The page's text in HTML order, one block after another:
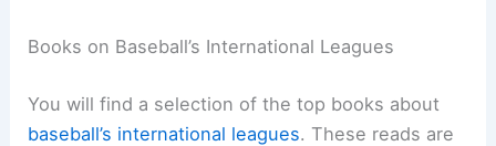
Books on Baseball’s International Leagues
You will find a selection of the top books about
baseball’s international leagues. These reads are